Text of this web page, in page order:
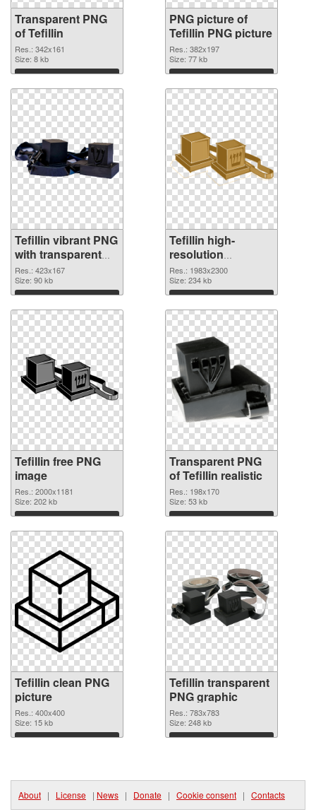
Transparent PNG
of Tefillin
Res.: 342x161
Size: 8 kb
Download
PNG picture of
Tefillin PNG picture
Res.: 382x197
Size: 77 kb
Download
Tefillin vibrant PNG
with transparent
background PNG
cutout
Res.: 423x167
Size: 90 kb
Download
Tefillin high-
resolution
transparent PNG
graphic
Res.: 1983x2300
Size: 234 kb
Download
Tefillin free PNG
image
Res.: 2000x1181
Size: 202 kb
Download
Transparent PNG
of Tefillin realistic
Res.: 198x170
Size: 53 kb
Download
Tefillin clean PNG
picture
Res.: 400x400
Size: 15 kb
Download
Tefillin transparent
PNG graphic
Res.: 783x783
Size: 248 kb
Download
About | License | News | Donate | Cookie consent | Contacts